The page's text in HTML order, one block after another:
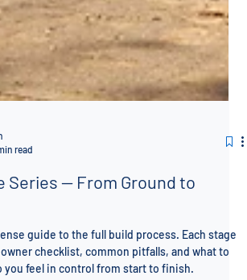
read
Series — From Ground to
guide to the full build process. Each stage